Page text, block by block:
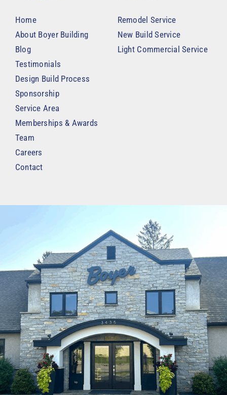
Home
About Boyer Building
Blog
Testimonials
Design Build Process
Sponsorship
Service Area
Memberships & Awards
Team
Careers
Contact
Remodel Service
New Build Service
Light Commercial Service